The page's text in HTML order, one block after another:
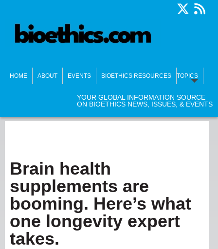
HOME ABOUT EVENTS BIOETHICS RESOURCES TOPICS
YOUR GLOBAL INFORMATION SOURCE
ON BIOETHICS NEWS, ISSUES, & EVENTS
Brain health
supplements are
booming. Here’s what
one longevity expert
takes.